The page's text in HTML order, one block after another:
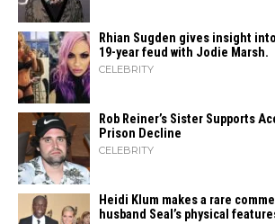
Rhian Sugden gives insight
19-year feud with Jodie Marsh.
CELEBRITY
Rob Reiner’s Sister Supports
Prison Decline
CELEBRITY
Heidi​‍​‌‍​‍‌ Klum makes a rare
husband Seal’s physical